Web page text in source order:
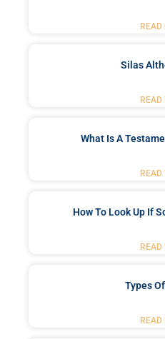
READ
Silas
READ
What Is A
READ
How To Look Up If
READ
Types
READ